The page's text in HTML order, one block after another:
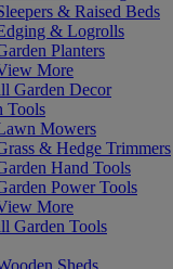
& Raised Beds
& Logrolls
Planters
More
Garden Decor
Tools
Mowers
& Hedge Trimmers
Hand Tools
Power Tools
More
Garden Tools
Sheds